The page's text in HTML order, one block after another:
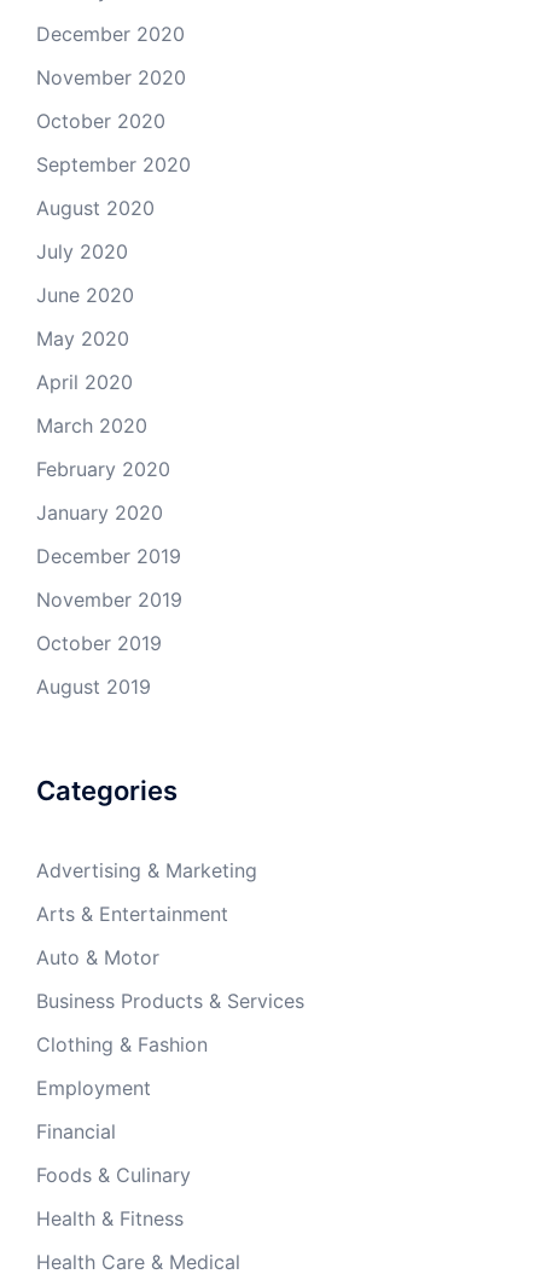
December 2020
November 2020
October 2020
September 2020
August 2020
July 2020
June 2020
May 2020
April 2020
March 2020
February 2020
January 2020
December 2019
November 2019
October 2019
August 2019
Categories
Advertising & Marketing
Arts & Entertainment
Auto & Motor
Business Products & Services
Clothing & Fashion
Employment
Financial
Foods & Culinary
Health & Fitness
Health Care & Medical